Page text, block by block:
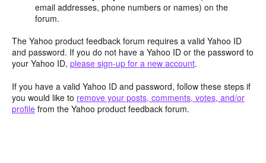
email addresses, phone numbers or names) on the
forum.
The Yahoo product feedback forum requires a valid Yahoo ID
and password. If you do not have a Yahoo ID or the password to
your Yahoo ID, please sign-up for a new account.
If you have a valid Yahoo ID and password, follow these steps if
you would like to remove your posts, comments, votes, and/or
profile from the Yahoo product feedback forum.